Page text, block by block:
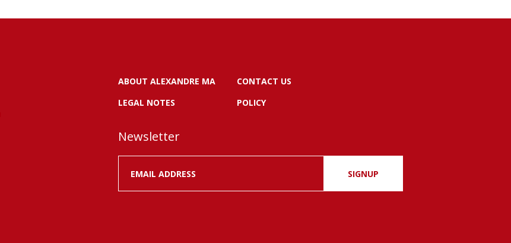
ABOUT ALEXANDRE MA
CONTACT US
LEGAL NOTES
POLICY
Newsletter
SIGNUP